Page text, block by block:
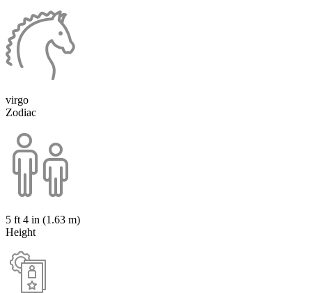
virgo
Zodiac
5 ft 4 in (1.63 m)
Height